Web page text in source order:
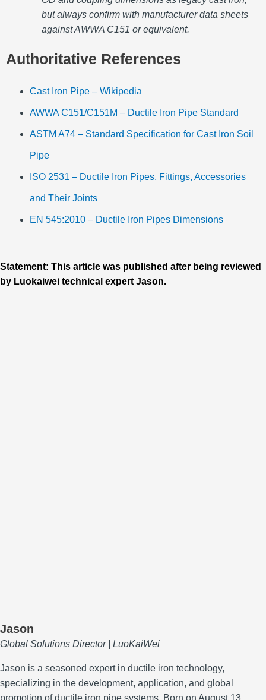
but always confirm with manufacturer data sheets
against AWWA C151 or equivalent.
Authoritative References
Cast Iron Pipe – Wikipedia
AWWA C151/C151M – Ductile Iron Pipe Standard
ASTM A74 – Standard Specification for Cast Iron Soil
Pipe
ISO 2531 – Ductile Iron Pipes, Fittings, Accessories
and Their Joints
EN 545:2010 – Ductile Iron Pipes Dimensions
Statement: This article was published after being reviewed
by Luokaiwei technical expert Jason.
Jason
Global Solutions Director | LuoKaiWei
Jason is a seasoned expert in ductile iron technology,
specializing in the development, application, and global